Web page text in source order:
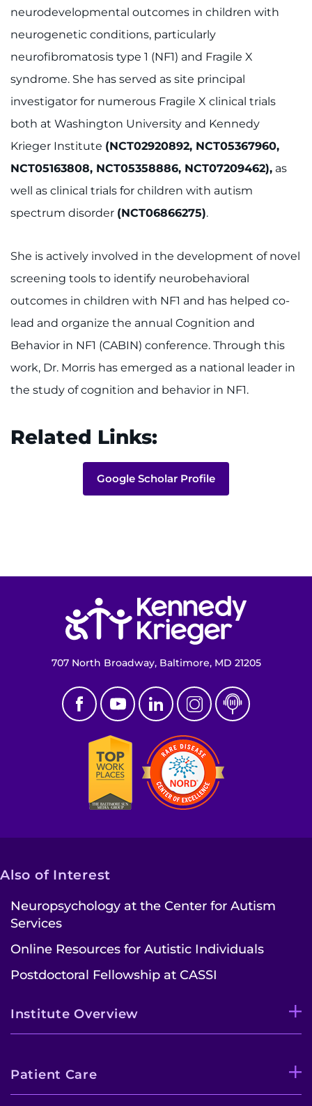
neurodevelopmental outcomes in children with
neurogenetic conditions, particularly
neurofibromatosis type 1 (NF1) and Fragile X
syndrome. She has served as site principal
investigator for numerous Fragile X clinical trials
both at Washington University and Kennedy
Krieger Institute (NCT02920892, NCT05367960,
NCT05163808, NCT05358886, NCT07209462), as
well as clinical trials for children with autism
spectrum disorder (NCT06866275).
She is actively involved in the development of novel
screening tools to identify neurobehavioral
outcomes in children with NF1 and has helped co-
lead and organize the annual Cognition and
Behavior in NF1 (CABIN) conference. Through this
work, Dr. Morris has emerged as a national leader in
the study of cognition and behavior in NF1.
Related Links:
Google Scholar Profile
707 North Broadway, Baltimore, MD 21205
Also of Interest
Neuropsychology at the Center for Autism
Services
Online Resources for Autistic Individuals
Postdoctoral Fellowship at CASSI
Institute Overview
Patient Care